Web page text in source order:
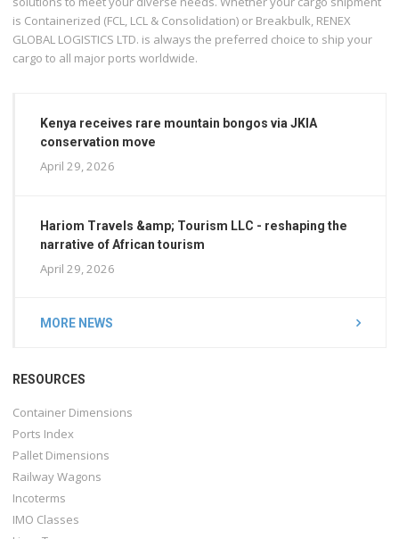
is Containerized (FCL, LCL & Consolidation) or Breakbulk, RENEX
GLOBAL LOGISTICS LTD. is always the preferred choice to ship your
cargo to all major ports worldwide.
Kenya receives rare mountain bongos via JKIA
conservation move
April 29, 2026
Hariom Travels &amp; Tourism LLC - reshaping the
narrative of African tourism
April 29, 2026
MORE NEWS
RESOURCES
Container Dimensions
Ports Index
Pallet Dimensions
Railway Wagons
Incoterms
IMO Classes